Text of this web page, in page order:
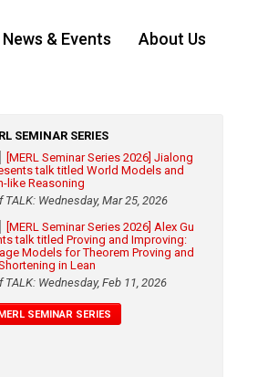
News & Events About Us
SEMINAR SERIES
[MERL Seminar Series 2026] Jialong
talk titled World Models and
like Reasoning
TALK: Wednesday, Mar 25, 2026
[MERL Seminar Series 2026] Alex Gu
talk titled Proving and Improving:
Models for Theorem Proving and
in Lean
TALK: Wednesday, Feb 11, 2026
SEMINAR SERIES